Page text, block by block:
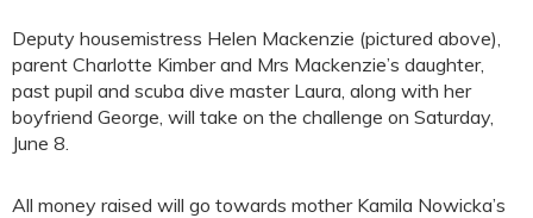
Deputy housemistress Helen Mackenzie (pictured above),
parent Charlotte Kimber and Mrs Mackenzie’s daughter,
past pupil and scuba dive master Laura, along with her
boyfriend George, will take on the challenge on Saturday,
June 8.
All money raised will go towards mother Kamila Nowicka’s